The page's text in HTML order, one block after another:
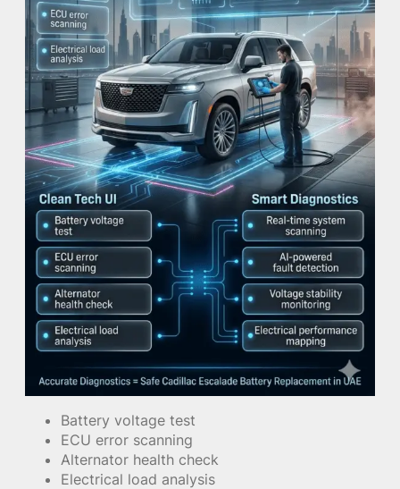
Battery voltage test
ECU error scanning
Alternator health check
Electrical load analysis